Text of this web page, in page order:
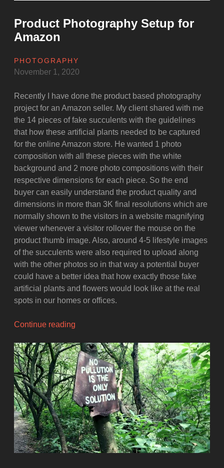
Product Photography Setup for
Amazon
PHOTOGRAPHY
November 1, 2020
Recently I have done the product based photography
project for an Amazon seller. My client shared with me
the 14 pieces of fake succulents with the guidelines
that how these artificial plants needed to be captured
for the online Amazon store. He wanted 1 photo
composition with all these pieces with the white
background and 2 more photo compositions with their
respective dimensions for each piece. So the end
buyer can easily understand the product quality and
dimensions in more than 3K final resolutions which are
normally shown to the visitors in a website magnifying
viewer whenever a visitor rollover the mouse on the
product thumb image. Also, around 4-5 lifestyle images
of the succulents were also required to upload along
with the other photos so in that way a potential buyer
could have a better idea that how exactly those fake
artificial plants and flowers would look like at the real
spots in our homes or offices.
Continue reading
Setup
for
Amazon”